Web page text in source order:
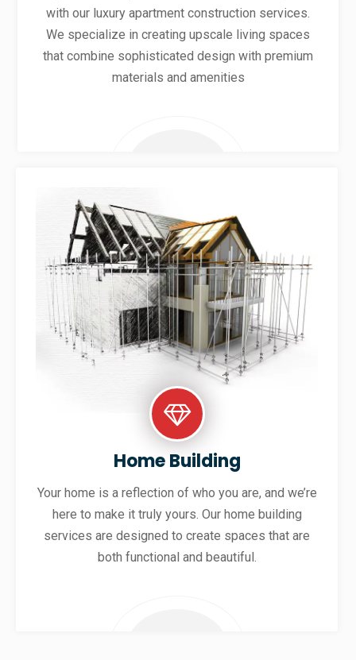
with our luxury apartment construction services.
We specialize in creating upscale living spaces
that combine sophisticated design with premium
materials and amenities
Home Building
Your home is a reflection of who you are, and we’re
here to make it truly yours. Our home building
services are designed to create spaces that are
both functional and beautiful.